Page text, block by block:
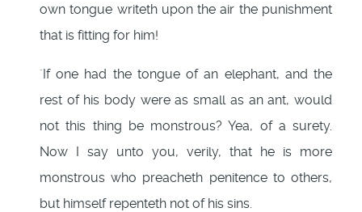
own tongue writeth upon the air the punishment
that is fitting for him!
`If one had the tongue of an elephant, and the
rest of his body were as small as an ant, would
not this thing be monstrous? Yea, of a surety.
Now I say unto you, verily, that he is more
monstrous who preacheth penitence to others,
but himself repenteth not of his sins.